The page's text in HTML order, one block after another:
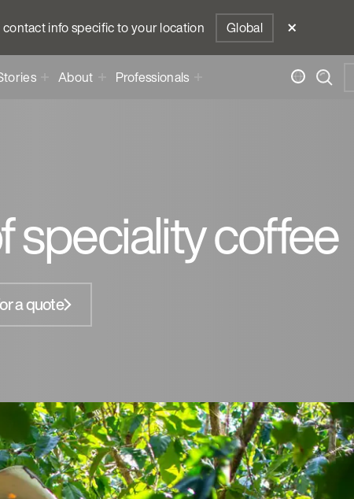
info specific to your location Global
About Professionals
speciality coffee
a quote